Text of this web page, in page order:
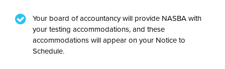
Your board of accountancy will provide NASBA with
your testing accommodations, and these
accommodations will appear on your Notice to
Schedule.